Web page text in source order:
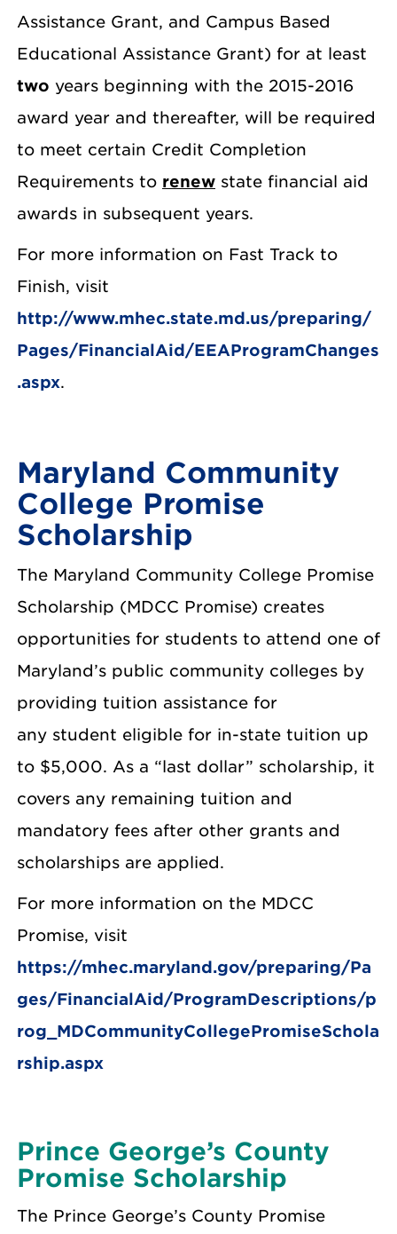
Assistance Grant, and Campus Based
Educational Assistance Grant) for at least
two years beginning with the 2015-2016
award year and thereafter, will be required
to meet certain Credit Completion
Requirements to renew state financial aid
awards in subsequent years.
For more information on Fast Track to
Finish, visit
http://www.mhec.state.md.us/preparing/
Pages/FinancialAid/EEAProgramChanges
.aspx.
Maryland Community
College Promise
Scholarship
The Maryland Community College Promise
Scholarship (MDCC Promise) creates
opportunities for students to attend one of
Maryland’s public community colleges by
providing tuition assistance for
any student eligible for in-state tuition up
to $5,000. As a “last dollar” scholarship, it
covers any remaining tuition and
mandatory fees after other grants and
scholarships are applied.
For more information on the MDCC
Promise, visit
https://mhec.maryland.gov/preparing/Pa
ges/FinancialAid/ProgramDescriptions/p
rog_MDCommunityCollegePromiseSchola
rship.aspx
Prince George’s County
Promise Scholarship
The Prince George’s County Promise